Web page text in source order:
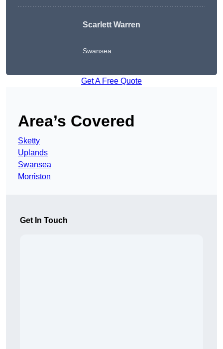
Scarlett Warren
Swansea
Get A Free Quote
Area’s Covered
Sketty
Uplands
Swansea
Morriston
Get In Touch